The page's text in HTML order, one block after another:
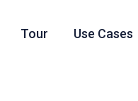
Tour Use Cases